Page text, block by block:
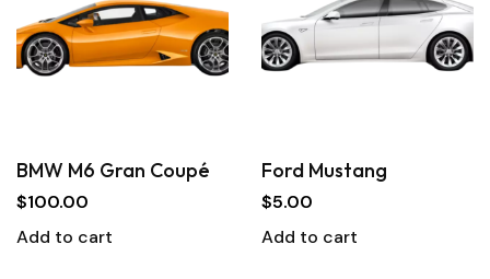
BMW M6 Gran Coupé
$100.00
Add to cart
Ford Mustang
$5.00
Add to cart